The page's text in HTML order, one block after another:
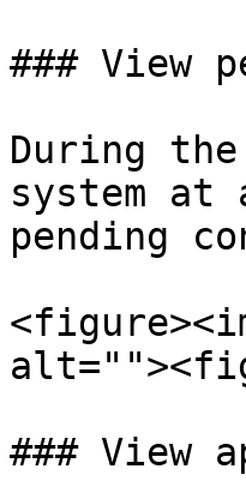
### View
During
system
pending
### View